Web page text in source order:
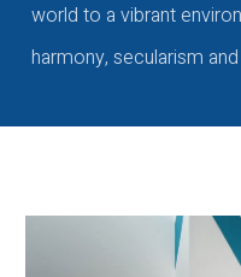
world to a vibrant
harmony, secularism